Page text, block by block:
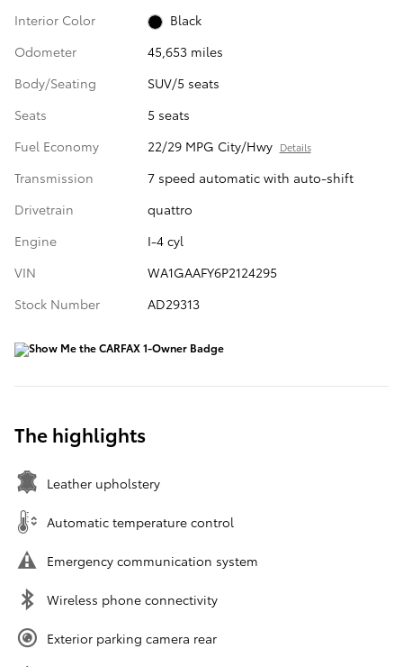
Interior Color
Black
Odometer
45,653 miles
Body/Seating
SUV/5 seats
Seats
5 seats
Fuel Economy
22/29 MPG City/Hwy Details
Transmission
7 speed automatic with auto-shift
Drivetrain
quattro
Engine
I-4 cyl
VIN
WA1GAAFY6P2124295
Stock Number
AD29313
The highlights
Leather upholstery
Automatic temperature control
Emergency communication system
Wireless phone connectivity
Exterior parking camera rear